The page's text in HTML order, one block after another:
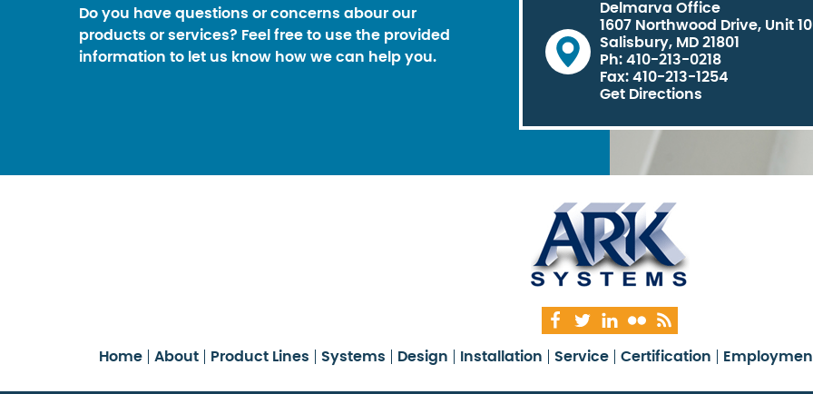
Do you have questions or concerns abour our
products or services? Feel free to use the provided
information to let us know how we can help you.
Delmarva Office
1607 Northwood Drive, Unit
Salisbury, MD 21801
Ph: 410-213-0218
Fax: 410-213-1254
Get Directions
Home About Product Lines Systems Design Installation Service Certification